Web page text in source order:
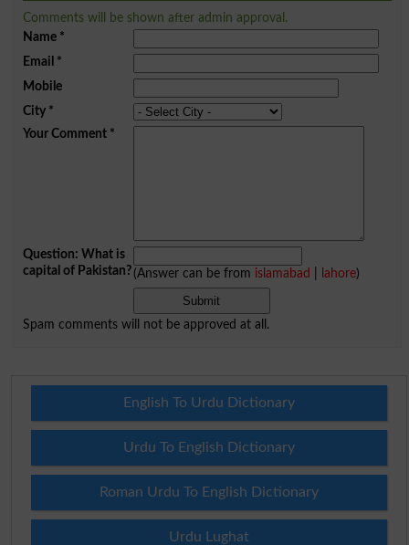
Comments will be shown after admin approval.
Name*
Email *
Mobile
City*
Your Comment*
Question: What is
capital of Pakistan?(Answer can be from islamabad lahore)
Spam comments will not be approved at all.
English To Urdu Dictionary
Urdu To English Dictionary
Roman Urdu To English Dictionary
Urdu Lughat